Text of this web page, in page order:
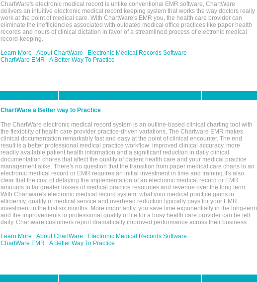
ChartWare's electronic medical record is unlike conventional EMR software, ChartWare
delivers an intuitive electronic medical record keeping system that works the way doctors really
work at the point of medical care. With ChartWare's EMR you, the health care provider can
eliminate the inefficiencies associated with outdated medical office practices like paper health
records and hours of clinical dictation in favor of a streamlined process of electronic medical
record-keeping.
Learn More
About ChartWare
Electronic Medical Records Software
ChartWare EMR
A Better Way To Practice
ChartWare a Better way to Practice
The ChartWare electronic medical record system is an outline-based clinical charting tool with
the flexibility of health care provider practice-driven variations, The Chartware EMR makes
clinical documentation remarkably fast and easy at the point of clinical encounter. The end
result is a better professional medical practice workflow: improved clinical accuracy, more
readily available patient health information and a significant reduction in daily clinical
documentation chores that affect the quality of patient health care and your medical practice
management alike. There's no question that the transition from paper medical care charts to an
electronic medical record or EMR requires an initial investment in time and training.It's also
clear that the cost of delaying the implementation of an electronic medical record or EMR
amounts to far greater losses of medical practice resources and revenue over the long term.
With Chartware's electronic medical record system, what your medical practice gains in
efficiency, quality of medical service and overhead reduction typically pays for your EMR
investment in the first six months. More importantly, you save time exponentially in the long-term
and the improvements to professional quality of life for a busy health care provider can be felt
daily. Chartware customers report dramatically improved performance across their business.
Learn More
About ChartWare
Electronic Medical Records Software
ChartWare EMR
A Better Way To Practice